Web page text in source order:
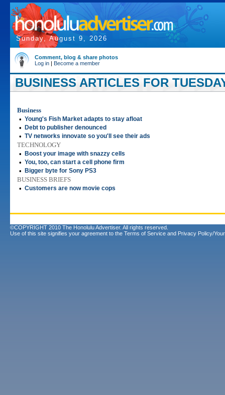
Sunday, August 9, 2026
Comment, blog & share photos
Log in | Become a member
BUSINESS ARTICLES FOR
Business
• Young's Fish Market adapts to stay afloat
• Debt to publisher denounced
• TV networks innovate so you'll see their ads
TECHNOLOGY
•
Boost your image with snazzy cells
• You, too, can start a cell phone firm
• Bigger byte for Sony PS3
BUSINESS BRIEFS
• Customers are now movie cops
©COPYRIGHT 2010 The Honolulu Advertiser. All rights reserved.
Use of this site signifies your agreement to the Terms of Service and Privacy Policy/